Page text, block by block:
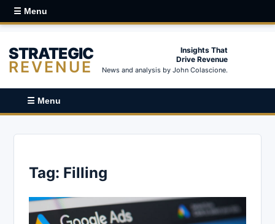
☰ Menu
STRATEGIC
REVENUE
Insights That
Drive Revenue
News and analysis by John Colascione.
☰ Menu
Tag: Filling